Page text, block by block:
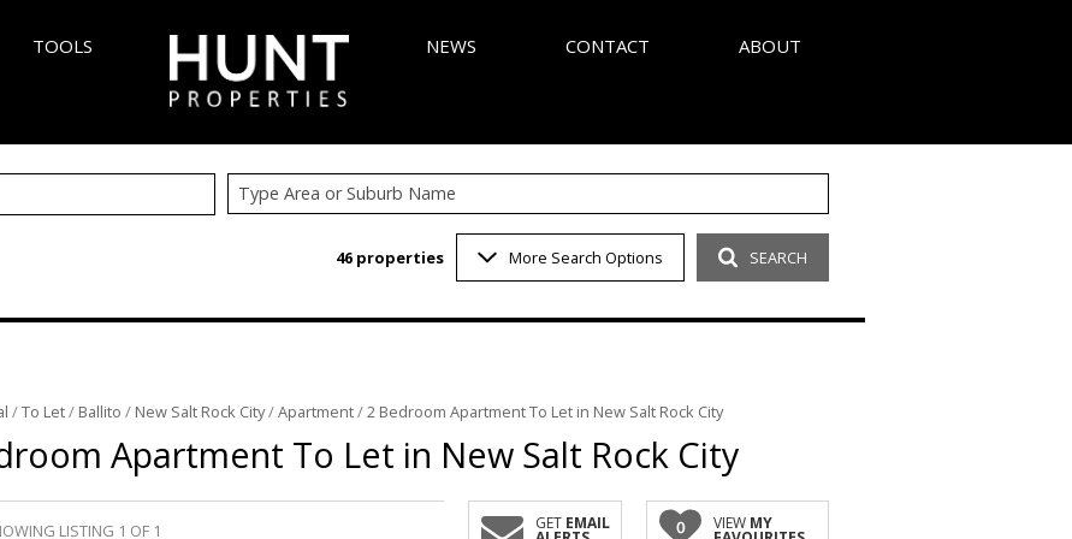
TOOLS NEWS
LATEST NEWS
EMAIL NEWSLETTER
CONTACT ABOUT
AGENT SEARCH
COMPANY PROFILE
Type Area or Suburb Name
46 properties More Search Options SEARCH
/To Let/ Ballito / New Salt Rock City/Apartment/2 Bedroom Apartment To Let in New Salt Rock City
Apartment To Let in New Salt Rock City
LISTING 1 OF 1 GET EMAIL 0 VIEW MY